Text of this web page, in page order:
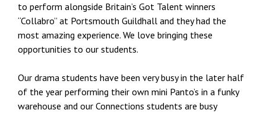
to perform alongside Britain’s Got Talent winners
“Collabro” at Portsmouth Guildhall and they had the
most amazing experience. We love bringing these
opportunities to our students.
Our drama students have been very busy in the later half
of the year performing their own mini Panto’s in a funky
warehouse and our Connections students are busy